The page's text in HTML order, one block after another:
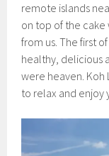
remote islands
on top of the cake
from us. The first
healthy, delicious
were heaven. Koh
to relax and enjoy